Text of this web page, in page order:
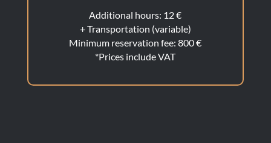
Additional hours: 12 €
+ Transportation (variable)
Minimum reservation fee: 800 €
*Prices include VAT